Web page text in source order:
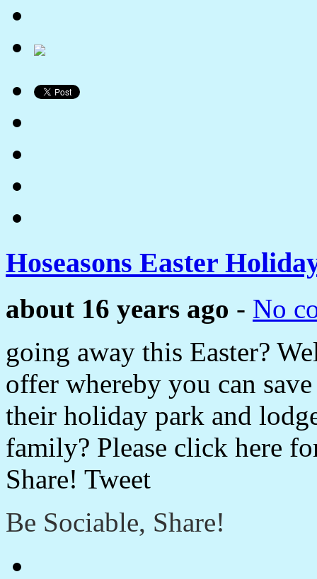
Hoseasons Easter
about 16 years ago - No
going away this Easter?
offer whereby you can
their holiday park and
family? Please click here
Share! Tweet
Be Sociable, Share!